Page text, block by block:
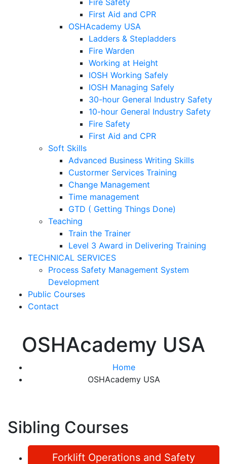
Fire Safety
First Aid and CPR
OSHAcademy USA
Ladders & Stepladders
Fire Warden
Working at Height
IOSH Working Safely
IOSH Managing Safely
30-hour General Industry Safety
10-hour General Industry Safety
Fire Safety
First Aid and CPR
Soft Skills
Advanced Business Writing Skills
Custormer Services Training
Change Management
Time management
GTD ( Getting Things Done)
Teaching
Train the Trainer
Level 3 Award in Delivering Training
TECHNICAL SERVICES
Process Safety Management System
Development
Public Courses
Contact
OSHAcademy USA
Home
OSHAcademy USA
Sibling Courses
Forklift Operations and Safety